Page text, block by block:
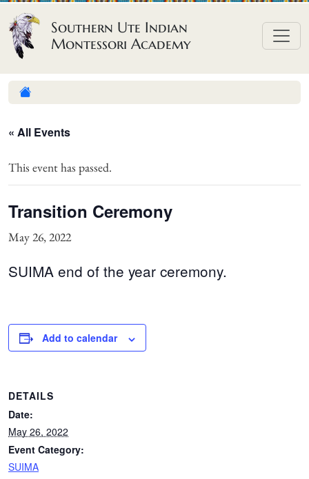
Skip to content
Southern Ute Indian
Montessori Academy
« All Events
This event has passed.
Transition Ceremony
May 26, 2022
SUIMA end of the year ceremony.
Add to calendar
DETAILS
Date:
May 26, 2022
Event Category:
SUIMA